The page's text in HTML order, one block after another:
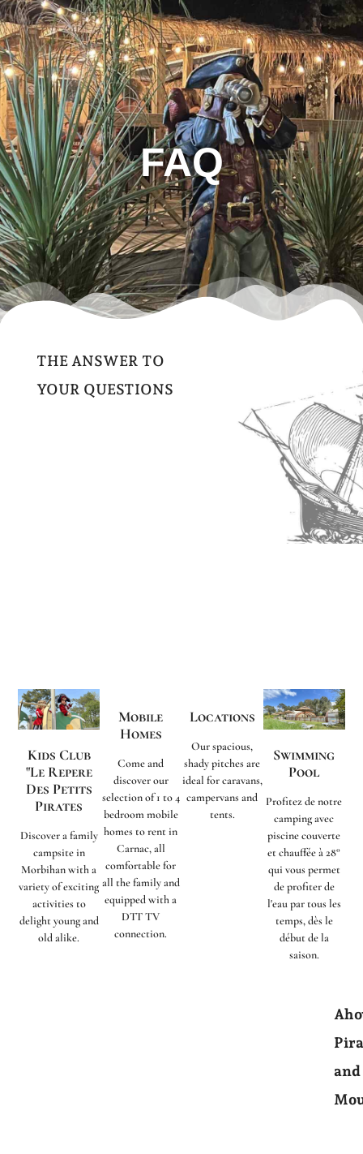
FAQ
THE ANSWER TO
YOUR QUESTIONS
Kids Club
"Le Repere
Des Petits
Pirates
Discover a family
campsite in
Morbihan with a
variety of exciting
activities to
delight young and
old alike.
Mobile
Homes
Come and
discover our
selection of 1 to 4
bedroom mobile
homes to rent in
Carnac, all
comfortable for
all the family and
equipped with a
DTT TV
connection.
Locations
Our spacious,
shady pitches are
ideal for caravans,
campervans and
tents.
Swimming
Pool
Profitez de notre
camping avec
piscine couverte
et chauffée à 28°
qui vous permet
de profiter de
l'eau par tous les
temps, dès le
début de la
saison.
and